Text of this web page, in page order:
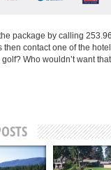
package by calling
then contact one of the
Who wouldn’t want